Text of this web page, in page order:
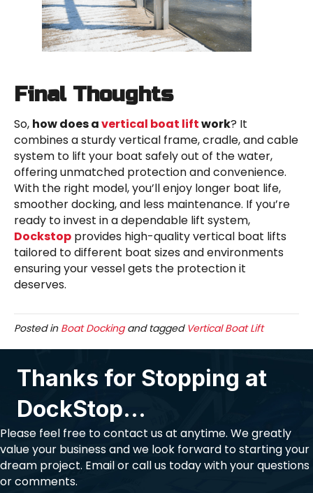
Final Thoughts
So, how does avertical boat liftwork? It
combines a sturdy vertical frame, cradle, and cable
system to lift your boat safely out of the water,
offering unmatched protection and convenience.
With the right model, you’ll enjoy longer boat life,
smoother docking, and less maintenance. If you’re
ready to invest in a dependable lift system,
Dockstop provides high-quality vertical boat lifts
tailored to different boat sizes and environments
ensuring your vessel gets the protection it
deserves.
Posted in Boat Dockingand tagged Vertical Boat Lift
Thanks for Stopping at
DockStop...
Please feel free to contact us at anytime. We greatly
value your business and we look forward to starting your
dream project. Email or call us today with your questions
or comments.